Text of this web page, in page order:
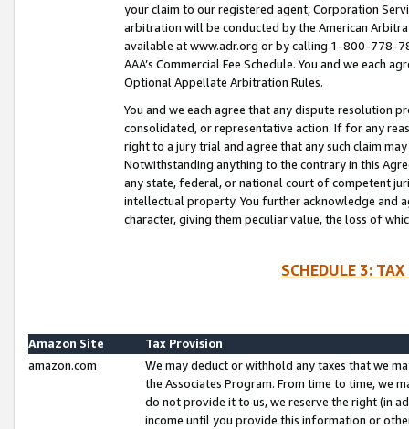
your claim to our registered agent, Corporation
arbitration will be conducted by the American
available at www.adr.org or by calling 1-800-778-
AAA’s Commercial Fee Schedule. You and we each
Optional Appellate Arbitration Rules.
You and we each agree that any dispute resolution
consolidated, or representative action. If for any
right to a jury trial and agree that any such claim
Notwithstanding anything to the contrary in this
any state, federal, or national court of competent
intellectual property. You further acknowledge and
character, giving them peculiar value, the loss of
SCHEDULE 3:
Amazon Site
Tax Provision
amazon.com
We may deduct or withhold any taxes that we
the Associates Program. From time to time, we
do not provide it to us, we reserve the right (in
income until you provide this information or